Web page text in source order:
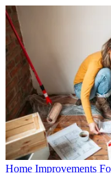
Home Improvements